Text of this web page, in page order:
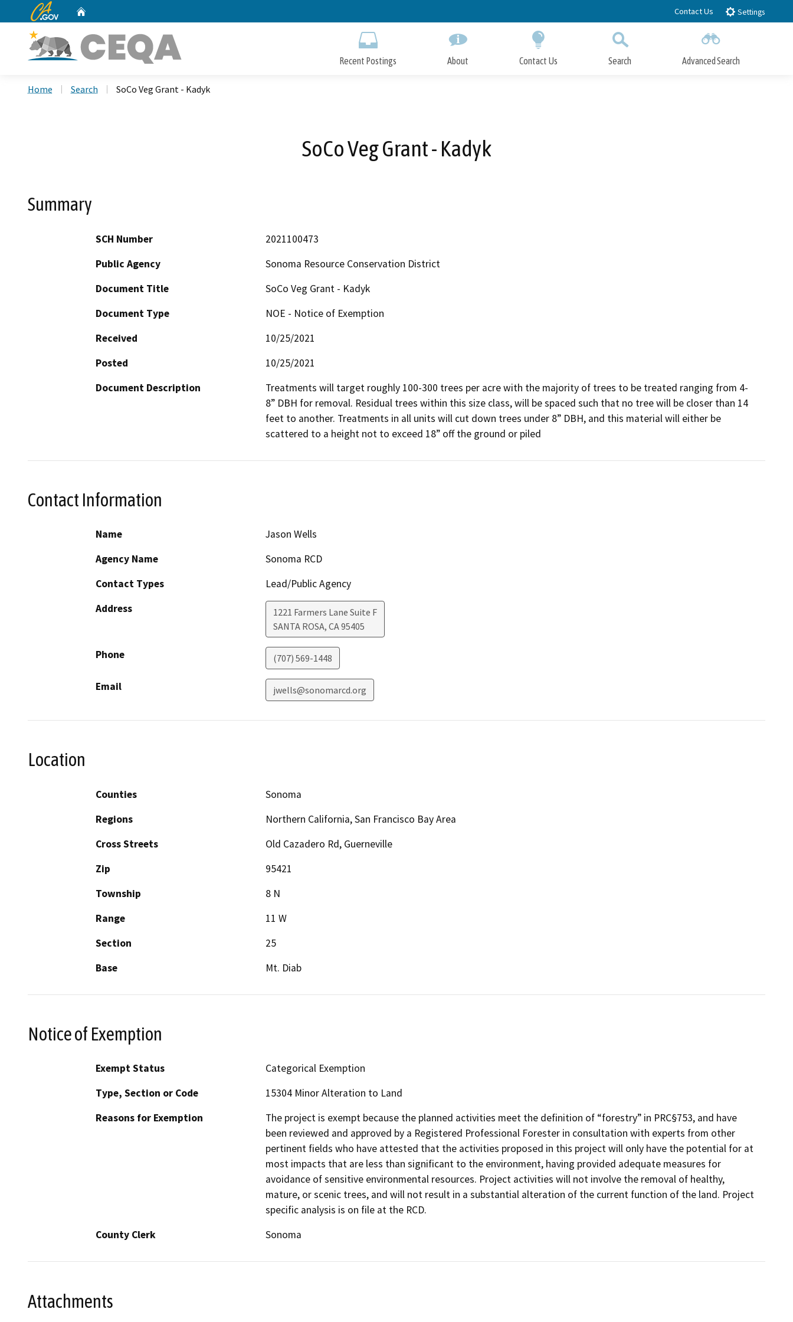
to
CA.gov Contact Us Settings
Recent Postings About Contact Us Search Advanced Search
Home Search SoCo Veg Grant - Kadyk
SoCo Veg Grant - Kadyk
Summary
SCH Number
2021100473
Public Agency
Sonoma Resource Conservation District
Document Title
SoCo Veg Grant - Kadyk
Document Type
NOE - Notice of Exemption
Received
10/25/2021
Posted
10/25/2021
Document Description
Treatments will target roughly 100-300 trees per acre with the majority of trees to be treated ranging from 4-
8” DBH for removal. Residual trees within this size class, will be spaced such that no tree will be closer than 14
feet to another. Treatments in all units will cut down trees under 8” DBH, and this material will either be
scattered to a height not to exceed 18” off the ground or piled
Contact Information
Name
Jason Wells
Agency Name
Sonoma RCD
Contact Types
Lead/Public Agency
Address
1221 Farmers Lane Suite F
SANTA ROSA, CA95405
Phone (707) 569-1448
Email jwells@sonomarcd.org
Location
Counties
Sonoma
Regions
Northern California, San Francisco Bay Area
Cross Streets
Old Cazadero Rd, Guerneville
Zip
95421
Township
8 N
Range
11 W
Section
25
Base
Mt. Diab
Notice of Exemption
Exempt Status
Categorical Exemption
Type, Section or Code
15304 Minor Alteration to Land
Reasons for Exemption
The project is exempt because the planned activities meet the definition of “forestry” in PRC§753, and have
been reviewed and approved by a Registered Professional Forester in consultation with experts from other
pertinent fields who have attested that the activities proposed in this project will only have the potential for at
most impacts that are less than significant to the environment, having provided adequate measures for
avoidance of sensitive environmental resources. Project activities will not involve the removal of healthy,
mature, or scenic trees, and will not result in a substantial alteration of the current function of the land. Project
specific analysis is on file at the RCD.
County Clerk
Sonoma
Attachments